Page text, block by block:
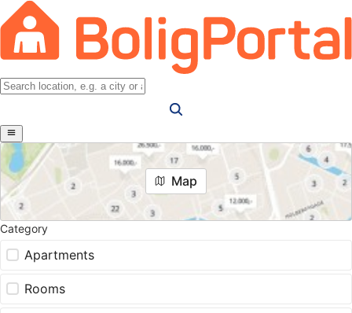
Map
Category
Apartments
Rooms